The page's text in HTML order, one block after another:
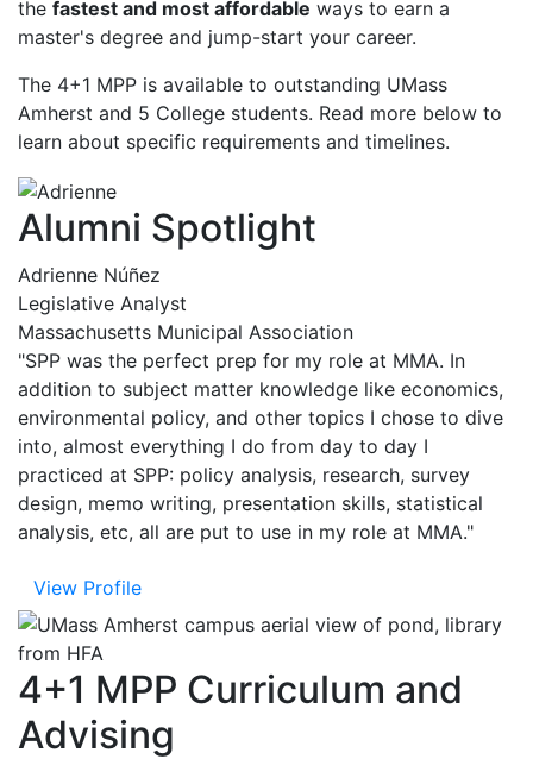
the fastest and most affordable ways to earn a
master's degree and jump-start your career.
The 4+1 MPP is available to outstanding UMass
Amherst and 5 College students. Read more below to
learn about specific requirements and timelines.
Alumni Spotlight
Adrienne Núñez
Legislative Analyst
Massachusetts Municipal Association
"SPP was the perfect prep for my role at MMA. In
addition to subject matter knowledge like economics,
environmental policy, and other topics I chose to dive
into, almost everything I do from day to day I
practiced at SPP: policy analysis, research, survey
design, memo writing, presentation skills, statistical
analysis, etc, all are put to use in my role at MMA."
View Profile
4+1 MPP Curriculum and
Advising